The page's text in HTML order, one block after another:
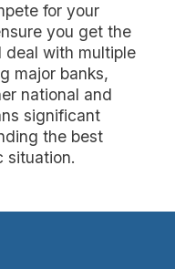
you get the
deal with multiple
major banks,
national and
significant
the best
situation.